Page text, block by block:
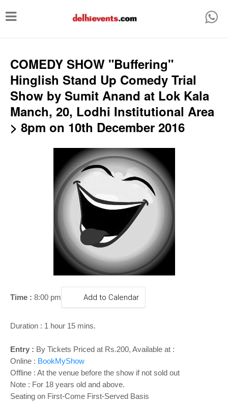
T
g
e
n
COMEDY SHOW "Buffering"
Hinglish Stand Up Comedy Trial
Show by Sumit Anand at Lok Kala
Manch, 20, Lodhi Institutional Area
> 8pm on 10th December 2016
Time : 8:00 pm Add to Calendar
Duration : 1 hour 15 mins.
Entry : By Tickets Priced at Rs.200, Available at :
Online : BookMyShow
Offline : At the venue before the show if not sold out
Note : For 18 years old and above.
Seating on First-Come First-Served Basis